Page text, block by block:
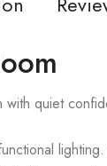
with quiet